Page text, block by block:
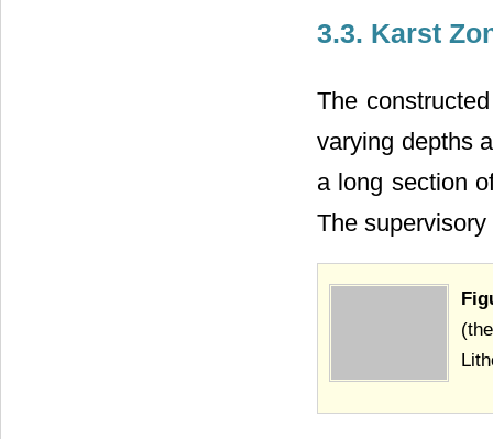
3.3. Karst
The
varying depths
a long section
The supervisory